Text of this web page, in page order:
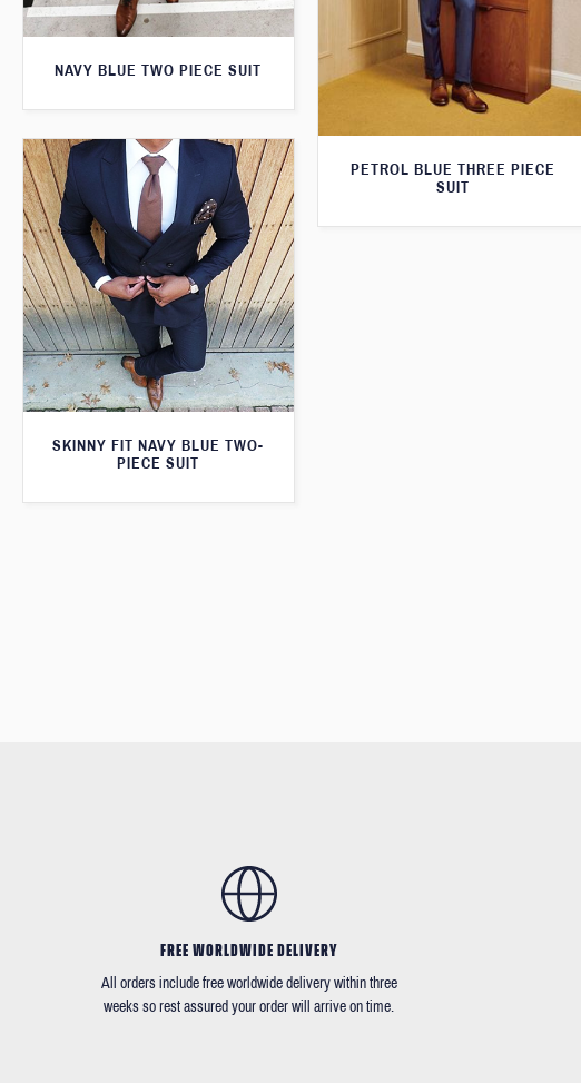
NAVY BLUE TWO PIECE SUIT
PETROL BLUE THREE PIECE
SUIT
SKINNY FIT NAVY BLUE TWO-
PIECE SUIT
FREE WORLDWIDE DELIVERY
All orders include free worldwide delivery within three
weeks so rest assured your order will arrive on time.